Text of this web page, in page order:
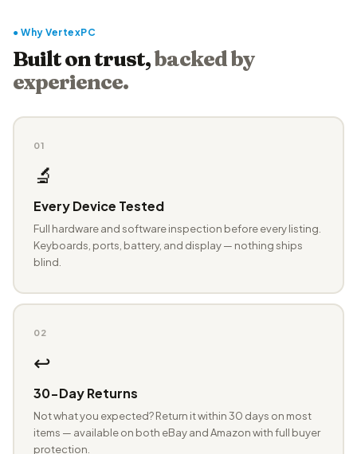
● Why VertexPC
Built on trust,backed by
experience.
01
🔬
Every Device Tested
Full hardware and software inspection before every listing.
Keyboards, ports, battery, and display — nothing ships
blind.
02
↩️
30-Day Returns
Not what you expected? Return it within 30 days on most
items — available on both eBay and Amazon with full buyer
protection.